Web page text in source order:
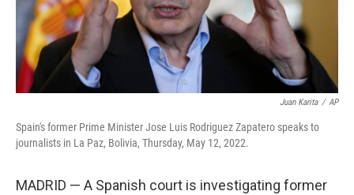
Juan Karita / AP
Spain's former Prime Minister Jose Luis Rodriguez Zapatero speaks to
journalists in La Paz, Bolivia, Thursday, May 12, 2022.
MADRID — A Spanish court is investigating former